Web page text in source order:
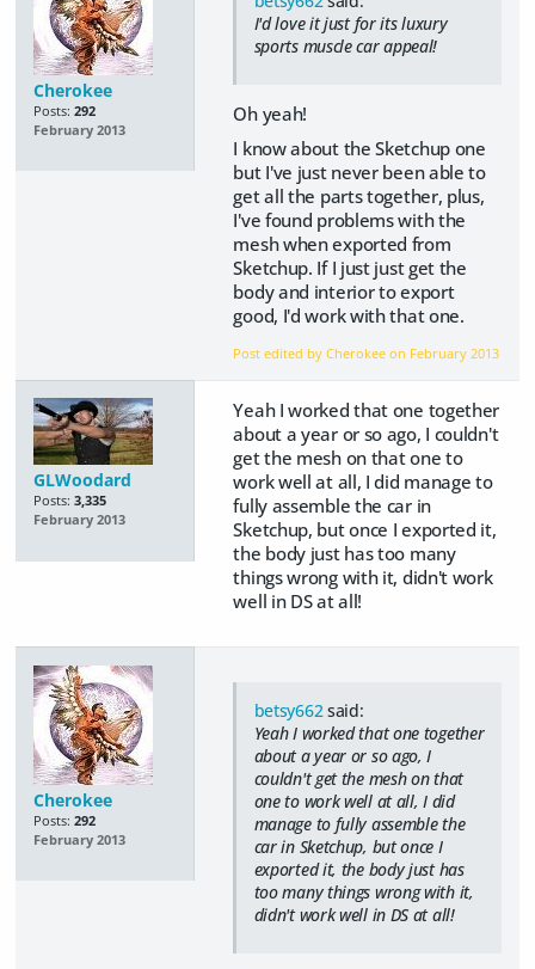
Cherokee
Posts: 292
February 2013
I'd love it just for its luxury
sports muscle car appeal!
Oh yeah!
I know about the Sketchup one
but I've just never been able to
get all the parts together, plus,
I've found problems with the
mesh when exported from
Sketchup. If I just just get the
body and interior to export
good, I'd work with that one.
Post edited by Cherokee on February 2013
GLWoodard
Posts: 3,335
February 2013
Yeah I worked that one together
about a year or so ago, I couldn't
get the mesh on that one to
work well at all, I did manage to
fully assemble the car in
Sketchup, but once I exported it,
the body just has too many
things wrong with it, didn't work
well in DS at all!
Cherokee
Posts: 292
February 2013
betsy662said:
Yeah I worked that one together
about a year or so ago, I
couldn't get the mesh on that
one to work well at all, I did
manage to fully assemble the
car in Sketchup, but once I
exported it, the body just has
too many things wrong with it,
didn't work well in DS at all!